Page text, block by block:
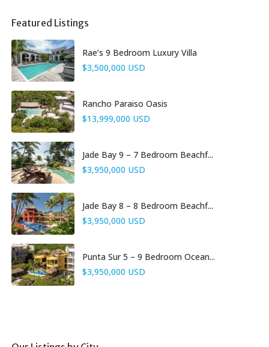
Featured Listings
Rae’s 9 Bedroom Luxury Villa
$3,500,000 USD
Rancho Paraiso Oasis
$13,999,000 USD
Jade Bay 9 – 7 Bedroom Beachf...
$3,950,000 USD
Jade Bay 8 – 8 Bedroom Beachf...
$3,950,000 USD
Punta Sur 5 – 9 Bedroom Ocean...
$3,950,000 USD